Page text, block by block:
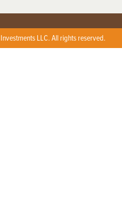
LLC. All rights reserved.